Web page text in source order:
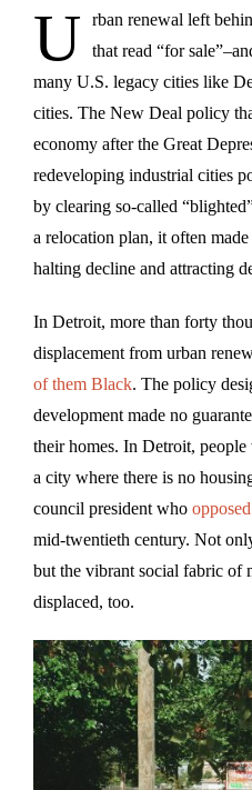
U rban renewal left
that read “for
many U.S. legacy cities like
cities. The New Deal policy
economy after the Great
redeveloping industrial cities
by clearing so-called
a relocation plan, it often
halting decline and attracting
In Detroit, more than forty
displacement from urban
of them Black. The policy
development made no
their homes. In Detroit,
a city where there is no
council president who
mid-twentieth century. Not
but the vibrant social fabric of
displaced, too.